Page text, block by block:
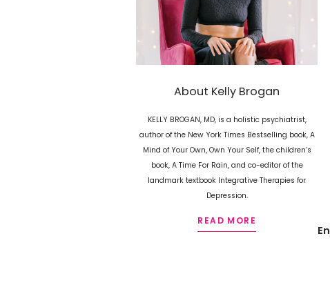
About Kelly Brogan
KELLY BROGAN, MD, is a holistic psychiatrist,
author of the New York Times Bestselling book, A
Mind of Your Own, Own Your Self, the children’s
book, A Time For Rain, and co-editor of the
landmark textbook Integrative Therapies for
Depression.
READ MORE